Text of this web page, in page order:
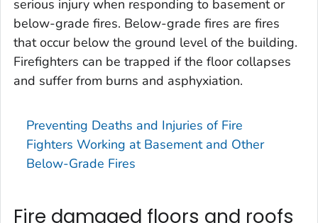
serious injury when responding to basement or
below-grade fires. Below-grade fires are fires
that occur below the ground level of the building.
Firefighters can be trapped if the floor collapses
and suffer from burns and asphyxiation.
Preventing Deaths and Injuries of Fire
Fighters Working at Basement and Other
Below-Grade Fires
Fire damaged floors and roofs